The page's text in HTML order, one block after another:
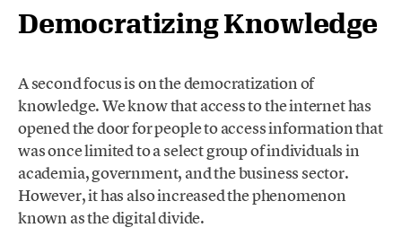
Democratizing Knowledge
A second focus is on the democratization of
knowledge. We know that access to the internet has
opened the door for people to access information that
was once limited to a select group of individuals in
academia, government, and the business sector.
However, it has also increased the phenomenon
known as the digital divide.